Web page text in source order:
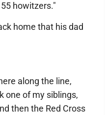
howitzers."
home that his dad
along the line,
one of my siblings,
then the Red Cross